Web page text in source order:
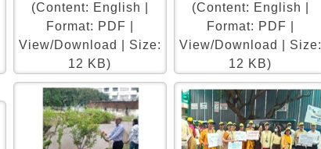
(Content: English |
Format: PDF |
View/Download | Size:
12 KB)
(Content: English |
Format: PDF |
View/Download | Size:
12 KB)